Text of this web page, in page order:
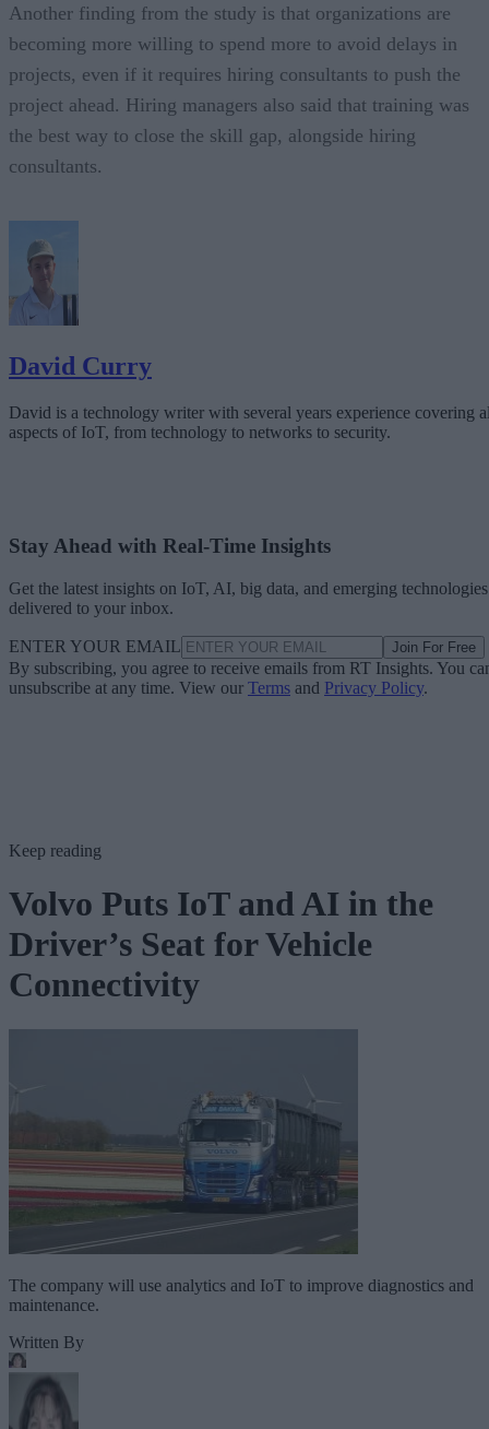
Another finding from the study is that organizations are
becoming more willing to spend more to avoid delays in
projects, even if it requires hiring consultants to push the
project ahead. Hiring managers also said that training was
the best way to close the skill gap, alongside hiring
consultants.
David Curry
David is a technology writer with several years experience covering
aspects of IoT, from technology to networks to security.
Stay Ahead with Real-Time Insights
Get the latest insights on IoT, AI, big data, and emerging technologies
delivered to your inbox.
ENTER YOUR EMAIL Join For Free
By subscribing, you agree to receive emails from RT Insights. You
unsubscribe at any time. View our Terms and Privacy Policy.
Keep reading
Volvo Puts IoT and AI in the
Driver’s Seat for Vehicle
Connectivity
The company will use analytics and IoT to improve diagnostics and
maintenance.
Written By